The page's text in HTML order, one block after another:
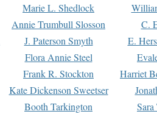
Marie L. Shedlock
Annie Trumbull Slosson
C.
J. Paterson Smyth
E.
Flora Annie Steel
Frank R. Stockton
Harriet
Kate Dickenson Sweetser
Booth Tarkington Sara